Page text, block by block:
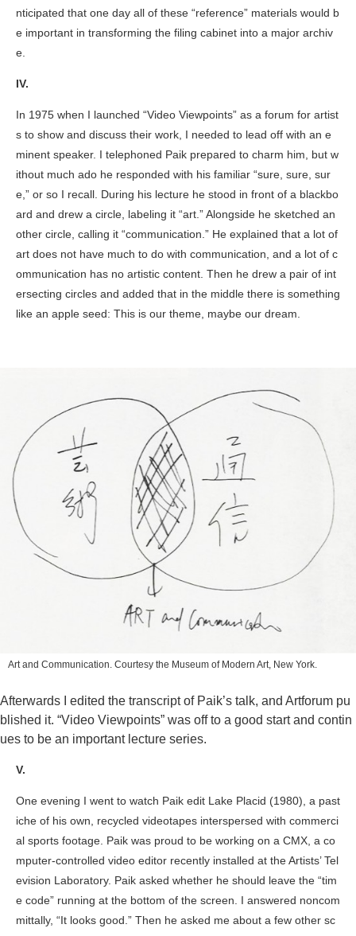
nticipated that one day all of these “reference” materials would b
e important in transforming the filing cabinet into a major archiv
e.
IV.
In 1975 when I launched “Video Viewpoints” as a forum for artist
s to show and discuss their work, I needed to lead off with an e
minent speaker. I telephoned Paik prepared to charm him, but w
ithout much ado he responded with his familiar “sure, sure, sur
e,” or so I recall. During his lecture he stood in front of a blackbo
ard and drew a circle, labeling it “art.” Alongside he sketched an
other circle, calling it “communication.” He explained that a lot of
art does not have much to do with communication, and a lot of c
ommunication has no artistic content. Then he drew a pair of int
ersecting circles and added that in the middle there is something
like an apple seed: This is our theme, maybe our dream.
Art and Communication. Courtesy the Museum of Modern Art, New York.
Afterwards I edited the transcript of Paik’s talk, and Artforum pu
blished it. “Video Viewpoints” was off to a good start and contin
ues to be an important lecture series.
V.
One evening I went to watch Paik edit Lake Placid (1980), a past
iche of his own, recycled videotapes interspersed with commerci
al sports footage. Paik was proud to be working on a CMX, a co
mputer-controlled video editor recently installed at the Artists’ Tel
evision Laboratory. Paik asked whether he should leave the “tim
e code” running at the bottom of the screen. I answered noncom
mittally, “It looks good.” Then he asked me about a few other sc